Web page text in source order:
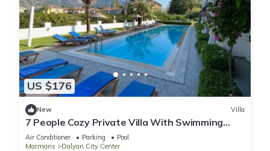
US $176
New Villa
7 People Cozy Private Villa With Swimming
Pool
Air Conditioner Parking
Pool
Marmaris
Dalyan City Center